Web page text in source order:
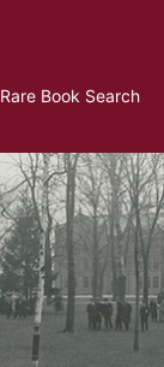
Rare Book Search